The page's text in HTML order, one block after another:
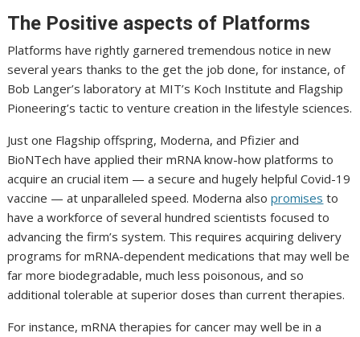
The Positive aspects of Platforms
Platforms have rightly garnered tremendous notice in new
several years thanks to the get the job done, for instance, of
Bob Langer’s laboratory at MIT’s Koch Institute and Flagship
Pioneering’s tactic to venture creation in the lifestyle sciences.
Just one Flagship offspring, Moderna, and Pfizier and
BioNTech have applied their mRNA know-how platforms to
acquire an crucial item — a secure and hugely helpful Covid-19
vaccine — at unparalleled speed. Moderna alsopromises to
have a workforce of several hundred scientists focused to
advancing the firm’s system. This requires acquiring delivery
programs for mRNA-dependent medications that may well be
far more biodegradable, much less poisonous, and so
additional tolerable at superior doses than current therapies.
For instance, mRNA therapies for cancer may well be in a